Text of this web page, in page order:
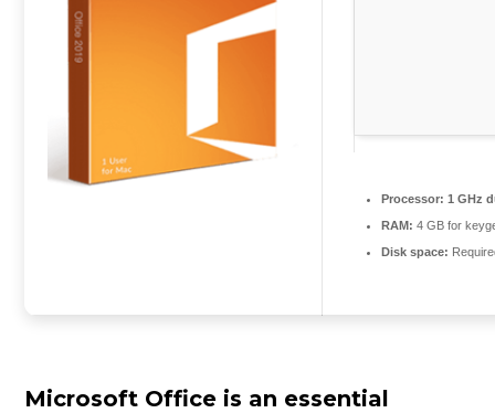
Processor: 1 GHz
RAM: 4 GB for
Disk space:
Microsoft Office is an essential